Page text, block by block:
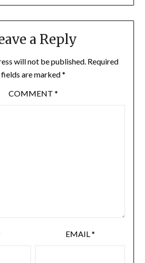
a Reply
will not be published. Required
fields are marked*
COMMENT *
EMAIL*